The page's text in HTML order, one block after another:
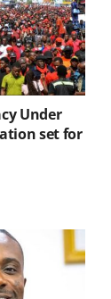
Under
set for